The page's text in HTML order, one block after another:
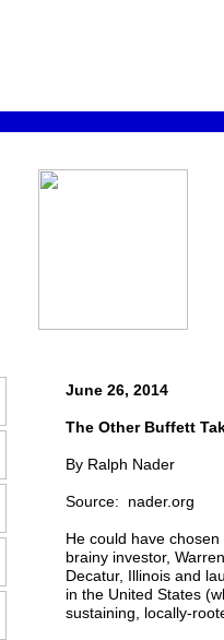
June 26, 2014
The Other Buffett
By Ralph Nader
Source: nader.org
He could have
brainy investor,
Decatur, Illinois and
in the United States
sustaining, locally-